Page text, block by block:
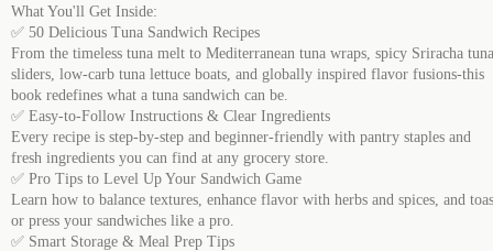
What You'll Get Inside:
✅ 50 Delicious Tuna Sandwich Recipes
From the timeless tuna melt to Mediterranean tuna wraps, spicy Sriracha tuna
sliders, low-carb tuna lettuce boats, and globally inspired flavor fusions-this
book redefines what a tuna sandwich can be.
✅ Easy-to-Follow Instructions & Clear Ingredients
Every recipe is step-by-step and beginner-friendly with pantry staples and
fresh ingredients you can find at any grocery store.
✅ Pro Tips to Level Up Your Sandwich Game
Learn how to balance textures, enhance flavor with herbs and spices, and
or press your sandwiches like a pro.
✅ Smart Storage & Meal Prep Tips